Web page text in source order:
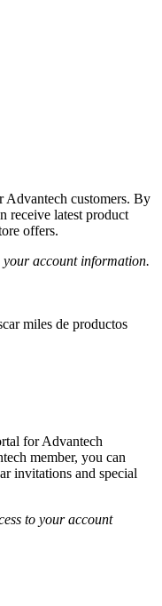
Advantech customers. By
receive latest product
offers.
your account information.
miles de productos
for Advantech
member, you can
invitations and special
to your account